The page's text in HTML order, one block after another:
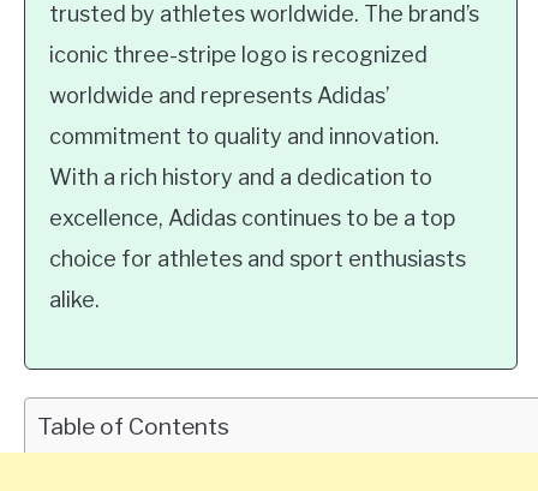
trusted by athletes worldwide. The brand’s
iconic three-stripe logo is recognized
worldwide and represents Adidas’
commitment to quality and innovation.
With a rich history and a dedication to
excellence, Adidas continues to be a top
choice for athletes and sport enthusiasts
alike.
Table of Contents